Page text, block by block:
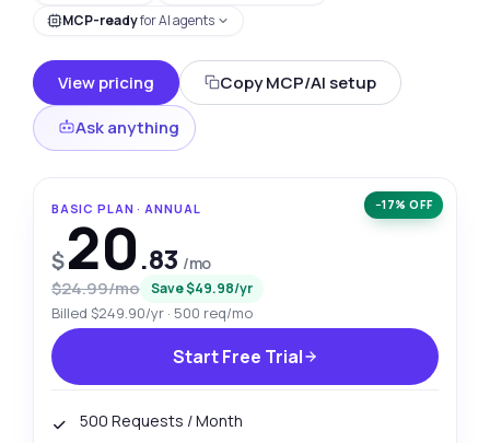
MCP-readyfor AI agents
View pricing
Copy MCP/AI setup
Ask anything
−17% OFF
BASIC PLAN · ANNUAL
$20.83 /mo
$24.99/mo Save $49.98/yr
Billed $249.90/yr · 500 req/mo
Start Free Trial
500 Requests / Month